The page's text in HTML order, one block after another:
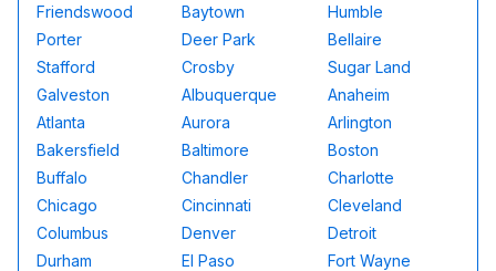
Friendswood
Baytown
Humble
Porter
Deer Park
Bellaire
Stafford
Crosby
Sugar Land
Galveston
Albuquerque
Anaheim
Atlanta
Aurora
Arlington
Bakersfield
Baltimore
Boston
Buffalo
Chandler
Charlotte
Chicago
Cincinnati
Cleveland
Columbus
Denver
Detroit
Durham
El Paso
Fort Wayne